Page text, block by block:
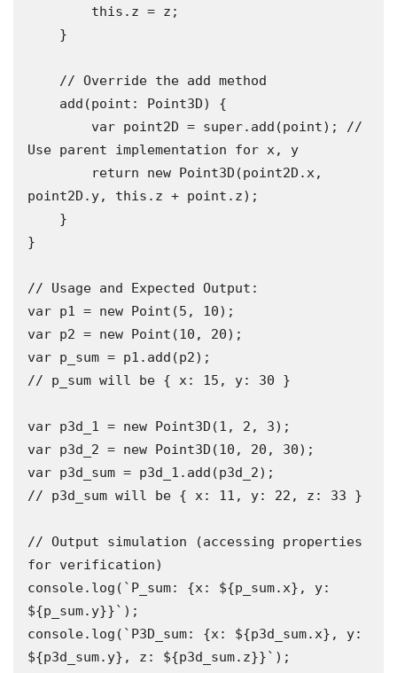
Use parent implementation for x, y
point2D.y, this.z + point.z);
}
// Usage and Expected Output:
var p1 = new Point(5, 10);
var p2 = new Point(10, 20);
var p_sum = p1.add(p2);
// p_sum will be { x: 15, y: 30 }
var p3d_1 = new Point3D(1, 2, 3);
var p3d_2 = new Point3D(10, 20, 30);
var p3d_sum = p3d_1.add(p3d_2);
// p3d_sum will be { x: 11, y: 22, z: 33 }
// Output simulation (accessing properties
for verification)
console.log(`P_sum: {x: ${p_sum.x}, y:
${p_sum.y}}`);
console.log(`P3D_sum: {x: ${p3d_sum.x}, y:
${p3d_sum.y}, z: ${p3d_sum.z}}`);